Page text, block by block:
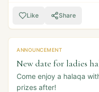
Like Share
ANNOUNCEMENT
New date for ladies
Come enjoy a halaqa
prizes after!